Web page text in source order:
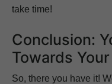
take time!
Conclusion:
Towards
So, there you have it!